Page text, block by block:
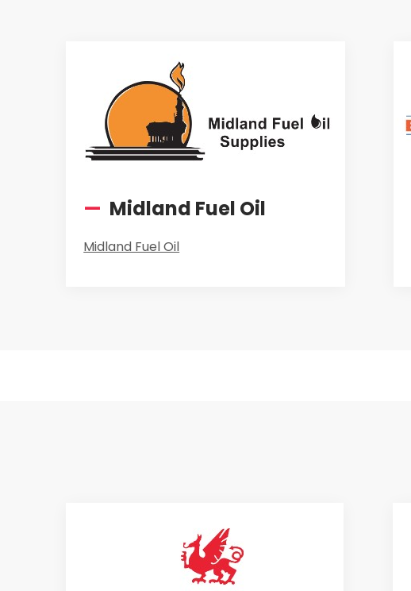
— Midland Fuel Oil
Midland Fuel Oil